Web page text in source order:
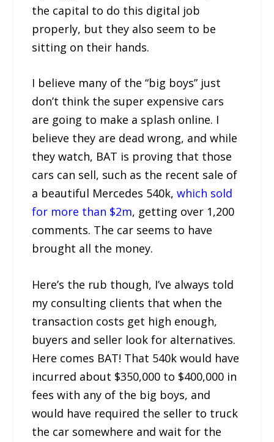
the capital to do this digital job
properly, but they also seem to be
sitting on their hands.
I believe many of the “big boys” just
don’t think the super expensive cars
are going to make a splash online. I
believe they are dead wrong, and while
they watch, BAT is proving that those
cars can sell, such as the recent sale of
a beautiful Mercedes 540k,which sold
for more than $2m, getting over 1,200
comments. The car seems to have
brought all the money.
Here’s the rub though, I’ve always told
my consulting clients that when the
transaction costs get high enough,
buyers and seller look for alternatives.
Here comes BAT! That 540k would have
incurred about $350,000 to $400,000 in
fees with any of the big boys, and
would have required the seller to truck
the car somewhere and wait for the